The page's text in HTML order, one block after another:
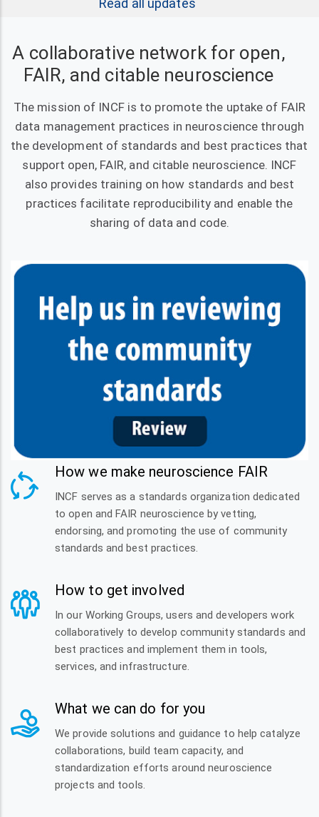
Read all updates
A collaborative network for open,
FAIR, and citable neuroscience
The mission of INCF is to promote the uptake of FAIR
data management practices in neuroscience through
the development of standards and best practices that
support open, FAIR, and citable neuroscience. INCF
also provides training on how standards and best
practices facilitate reproducibility and enable the
sharing of data and code.
How we make neuroscience FAIR
INCF serves as a standards organization dedicated
to open and FAIR neuroscience by vetting,
endorsing, and promoting the use of community
standards and best practices.
How to get involved
In our Working Groups, users and developers work
collaboratively to develop community standards and
best practices and implement them in tools,
services, and infrastructure.
What we can do for you
We provide solutions and guidance to help catalyze
collaborations, build team capacity, and
standardization efforts around neuroscience
projects and tools.